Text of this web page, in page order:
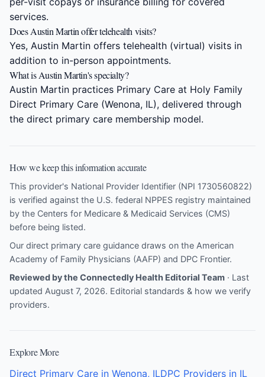
services.
Does Austin Martin offer telehealth visits?
Yes, Austin Martin offers telehealth (virtual) visits in
addition to in-person appointments.
What is Austin Martin's specialty?
Austin Martin practices Primary Care at Holy Family
Direct Primary Care (Wenona, IL), delivered through
the direct primary care membership model.
How we keep this information accurate
This provider's National Provider Identifier (NPI 1730560822)
is verified against the U.S. federal NPPES registry maintained
by the Centers for Medicare & Medicaid Services (CMS)
before being listed.
Our direct primary care guidance draws on the American
Academy of Family Physicians (AAFP) and DPC Frontier.
Reviewed by the Connectedly Health Editorial Team · Last
updated August 7, 2026. Editorial standards & how we verify
providers.
Explore More
Direct Primary Care in Wenona, ILDPC Providers in IL